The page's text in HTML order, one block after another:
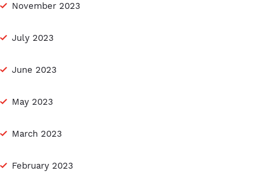
November 2023
July 2023
June 2023
May 2023
March 2023
February 2023